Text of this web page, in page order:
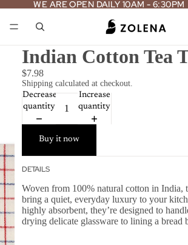
WE ARE OPEN DAILY 10AM - 6:30PM
WE ARE OPEN DAILY 10AM - 6:30PM
Indian Cotton Tea
$7.98
Shipping calculated at checkout.
Decrease
quantity
Increase
quantity
Buy it now
DETAILS
Woven from 100% natural cotton in India,
bring a quiet, everyday luxury to your
highly absorbent, they’re designed to
drying delicate glassware to lining a bread